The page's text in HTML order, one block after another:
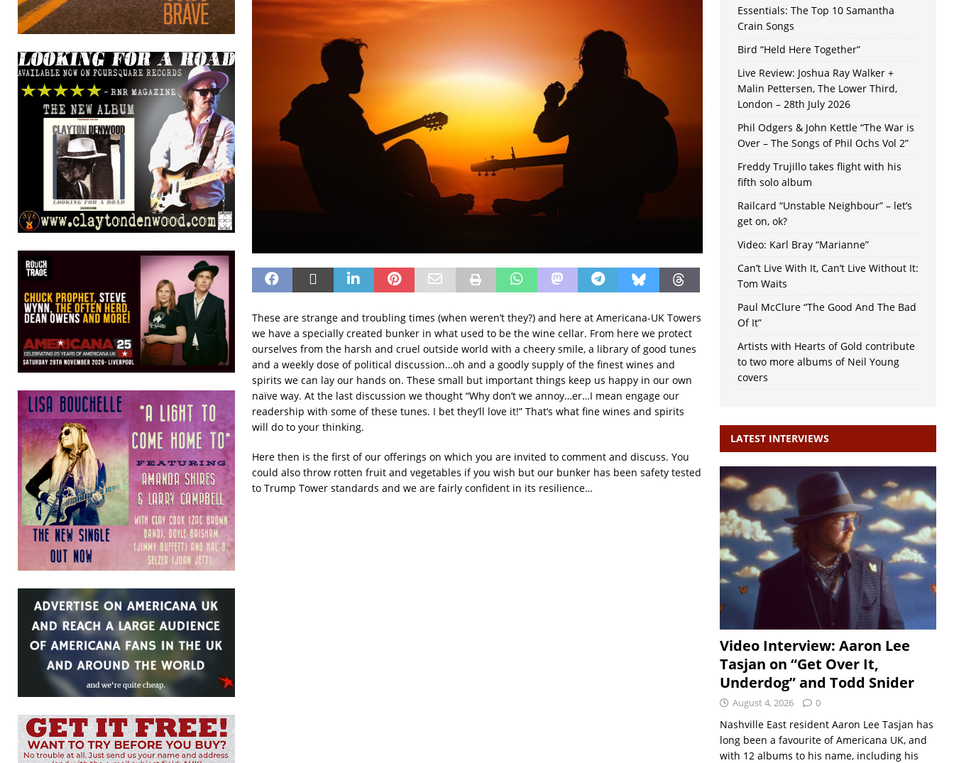
These are strange and troubling times (when weren’t they?) and here at Americana-UK Towers
we have a specially created bunker in what used to be the wine cellar. From here we protect
ourselves from the harsh and cruel outside world with a cheery smile, a library of good tunes
and a weekly dose of political discussion…oh and a goodly supply of the finest wines and
spirits we can lay our hands on. These small but important things keep us happy in our own
naïve way. At the last discussion we thought “Why don’t we annoy…er…I mean engage our
readership with some of these tunes. I bet they’ll love it!” That’s what fine wines and spirits
will do to your thinking.
Here then is the first of our offerings on which you are invited to comment and discuss. You
could also throw rotten fruit and vegetables if you wish but our bunker has been safety tested
to Trump Tower standards and we are fairly confident in its resilience…
Essentials: The Top 10 Samantha
Crain Songs
Bird “Held Here Together”
Live Review: Joshua Ray Walker +
Malin Pettersen, The Lower Third,
London – 28th July 2026
Phil Odgers & John Kettle “The War is
Over – The Songs of Phil Ochs Vol 2”
Freddy Trujillo takes flight with his
fifth solo album
Railcard “Unstable Neighbour” – let’s
get on, ok?
Video: Karl Bray “Marianne”
Can’t Live With It, Can’t Live Without It:
Tom Waits
Paul McClure “The Good And The Bad
Of It”
Artists with Hearts of Gold contribute
to two more albums of Neil Young
covers
LATEST INTERVIEWS
Video Interview: Aaron Lee
Tasjan on “Get Over It,
Underdog” and Todd Snider
August 4, 2026 0
Nashville East resident Aaron Lee Tasjan has
long been a favourite of Americana UK, and
with 12 albums to his name, including his